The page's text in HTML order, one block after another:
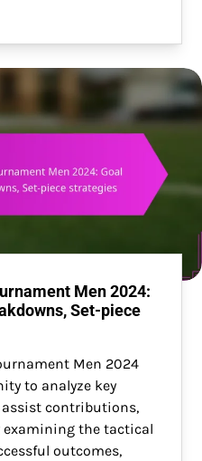
Men 2024:
Set-piece
Men 2024
to analyze key
assist contributions,
examining the tactical
outcomes,